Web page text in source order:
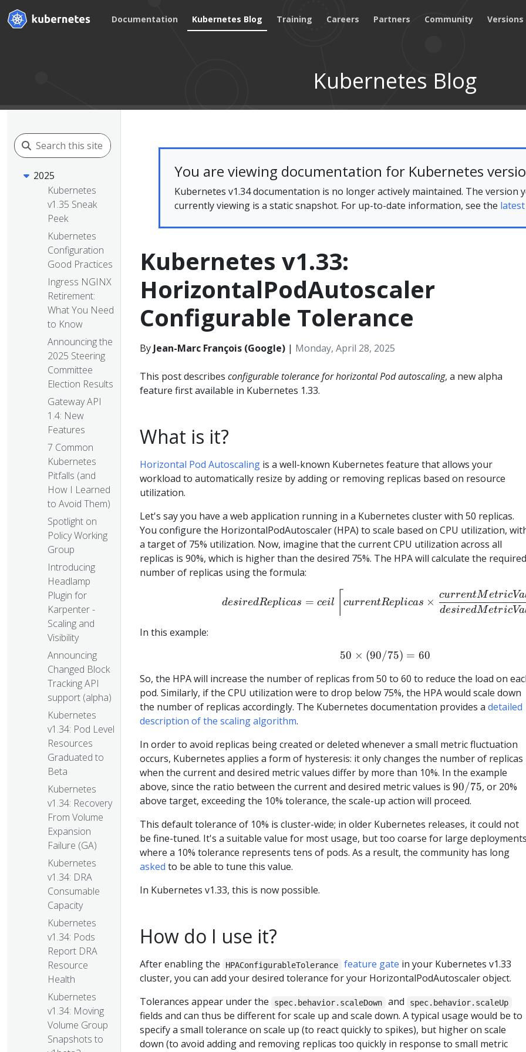
Documentation Kubernetes Blog Training Careers Partners Community Versions
Kubernetes Blog
2025
Kubernetes
v1.35 Sneak
Peek
Kubernetes
Configuration
Good Practices
Ingress NGINX
Retirement:
What You Need
to Know
Announcing the
2025 Steering
Committee
Election Results
Gateway API
1.4: New
Features
7 Common
Kubernetes
Pitfalls (and
How I Learned
to Avoid Them)
Spotlight on
Policy Working
Group
Introducing
Headlamp
Plugin for
Karpenter -
Scaling and
Visibility
Announcing
Changed Block
Tracking API
support (alpha)
Kubernetes
v1.34: Pod Level
Resources
Graduated to
Beta
Kubernetes
v1.34: Recovery
From Volume
Expansion
Failure (GA)
Kubernetes
v1.34: DRA
Consumable
Capacity
Kubernetes
v1.34: Pods
Report DRA
Resource
Health
Kubernetes
v1.34: Moving
Volume Group
Snapshots to
You are viewing documentation for Kubernetes
Kubernetes v1.34 documentation is no longer actively maintained. The version
currently viewing is a static snapshot. For up-to-date information, see the
Kubernetes v1.33:
HorizontalPodAutoscaler
Configurable Tolerance
By Jean-Marc François (Google) | Monday, April 28, 2025
This post describes configurable tolerance for horizontal Pod autoscaling, a new alpha
feature first available in Kubernetes 1.33.
What is it?
Horizontal Pod Autoscaling is a well-known Kubernetes feature that allows your
workload to automatically resize by adding or removing replicas based on resource
utilization.
Let's say you have a web application running in a Kubernetes cluster with 50 replicas.
You configure the HorizontalPodAutoscaler (HPA) to scale based on CPU utilization,
a target of 75% utilization. Now, imagine that the current CPU utilization across all
replicas is 90%, which is higher than the desired 75%. The HPA will calculate the required
number of replicas using the formula:
desiredReplicas =
desiredReplicas = ceil currentReplicas ×
desiredMetricVa
currentMetricVa
In this example:
50 \times (90/75) = 60
50 × (90/75) = 60
So, the HPA will increase the number of replicas from 50 to 60 to reduce the load on
pod. Similarly, if the CPU utilization were to drop below 75%, the HPA would scale down
the number of replicas accordingly. The Kubernetes documentation provides a detailed
description of the scaling algorithm.
In order to avoid replicas being created or deleted whenever a small metric fluctuation
occurs, Kubernetes applies a form of hysteresis: it only changes the number of replicas
when the current and desired metric values differ by more than 10%. In the example
above, since the ratio between the current and desired metric values is 90/75
90/75, or 20%
above target, exceeding the 10% tolerance, the scale-up action will proceed.
This default tolerance of 10% is cluster-wide; in older Kubernetes releases, it could not
be fine-tuned. It's a suitable value for most usage, but too coarse for large
where a 10% tolerance represents tens of pods. As a result, the community has long
asked to be able to tune this value.
In Kubernetes v1.33, this is now possible.
How do I use it?
After enabling the HPAConfigurableTolerance feature gate in your Kubernetes v1.33
cluster, you can add your desired tolerance for your HorizontalPodAutoscaler object.
Tolerances appear under the
spec.behavior.scaleDown and spec.behavior.scaleUp
fields and can thus be different for scale up and scale down. A typical usage would be to
specify a small tolerance on scale up (to react quickly to spikes), but higher on scale
down (to avoid adding and removing replicas too quickly in response to small metric